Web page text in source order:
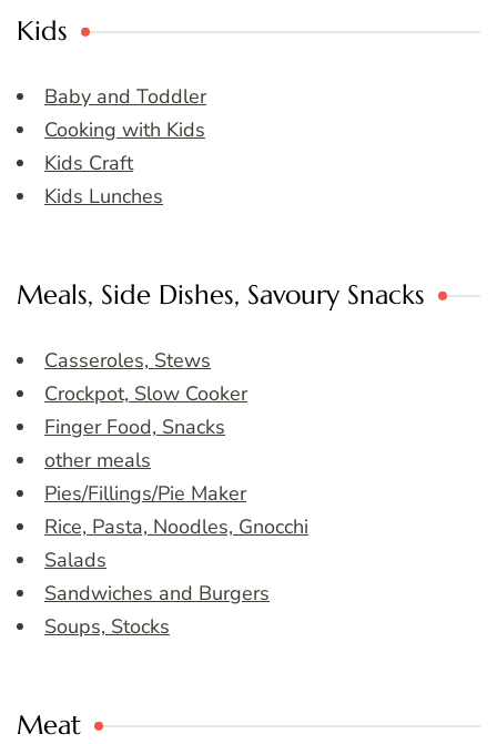
Kids
Baby and Toddler
Cooking with Kids
Kids Craft
Kids Lunches
Meals, Side Dishes, Savoury Snacks
Casseroles, Stews
Crockpot, Slow Cooker
Finger Food, Snacks
other meals
Pies/Fillings/Pie Maker
Rice, Pasta, Noodles, Gnocchi
Salads
Sandwiches and Burgers
Soups, Stocks
Meat